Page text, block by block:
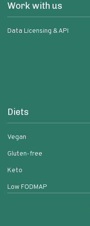
Work with us
Data Licensing & API
Diets
Vegan
Gluten-free
Keto
Low FODMAP